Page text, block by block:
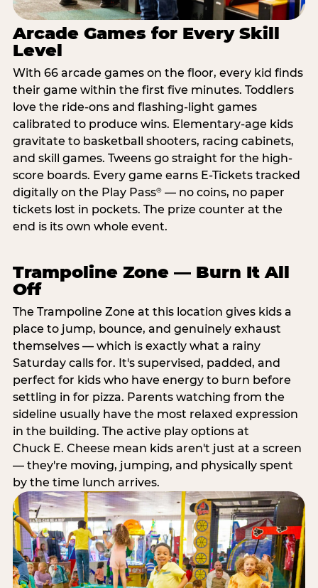
Arcade Games for Every Skill
Level
With 66 arcade games on the floor, every kid finds
their game within the first five minutes. Toddlers
love the ride-ons and flashing-light games
calibrated to produce wins. Elementary-age kids
gravitate to basketball shooters, racing cabinets,
and skill games. Tweens go straight for the high-
score boards. Every game earns E-Tickets tracked
digitally on the Play Pass®— no coins, no paper
tickets lost in pockets. The prize counter at the
end is its own whole event.
Trampoline Zone — Burn It All
Off
The Trampoline Zone at this location gives kids a
place to jump, bounce, and genuinely exhaust
themselves — which is exactly what a rainy
Saturday calls for. It's supervised, padded, and
perfect for kids who have energy to burn before
settling in for pizza. Parents watching from the
sideline usually have the most relaxed expression
in the building. The active play options at
Chuck E. Cheese mean kids aren't just at a screen
— they're moving, jumping, and physically spent
by the time lunch arrives.